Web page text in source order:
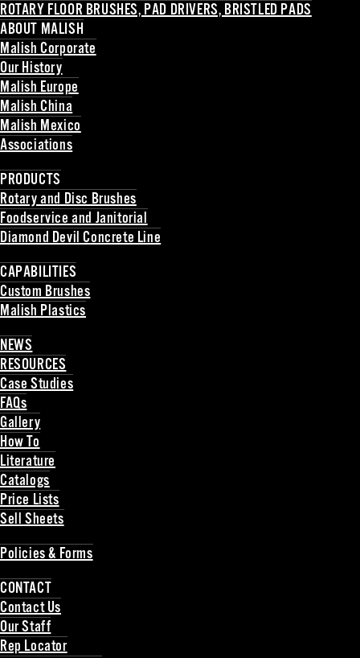
ROTARY FLOOR BRUSHES, PAD DRIVERS, BRISTLED PADS
ABOUT MALISH
Malish Corporate
Our History
Malish Europe
Malish China
Malish Mexico
Associations
PRODUCTS
Rotary and Disc Brushes
Foodservice and Janitorial
Diamond Devil Concrete Line
CAPABILITIES
Custom Brushes
Malish Plastics
NEWS
RESOURCES
Case Studies
FAQs
Gallery
How To
Literature
Catalogs
Price Lists
Sell Sheets
Policies & Forms
CONTACT
Contact Us
Our Staff
Rep Locator